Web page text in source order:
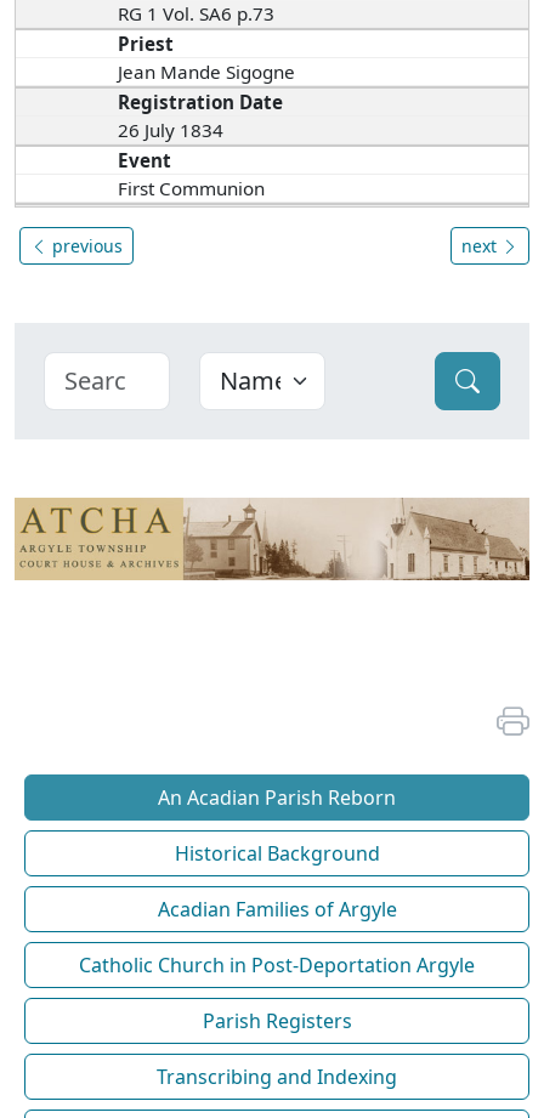
RG 1 Vol. SA6 p.73
Priest
Jean Mande Sigogne
Registration Date
26 July 1834
Event
First Communion
previous next
An Acadian Parish Reborn
Historical Background
Acadian Families of Argyle
Catholic Church in Post-Deportation Argyle
Parish Registers
Transcribing and Indexing